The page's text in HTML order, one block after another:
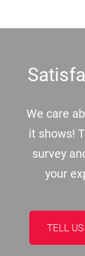
We care
it shows!
survey
your
TELL